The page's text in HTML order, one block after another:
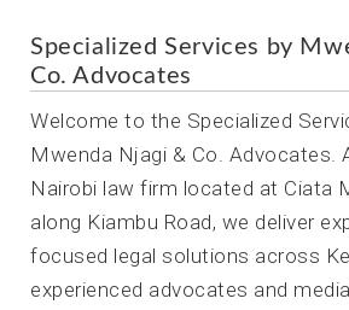
Specialized Services by
Co. Advocates
Welcome to the Specialized
Mwenda Njagi & Co. Advocates.
Nairobi law firm located at Ciata
along Kiambu Road, we deliver
focused legal solutions across
experienced advocates and